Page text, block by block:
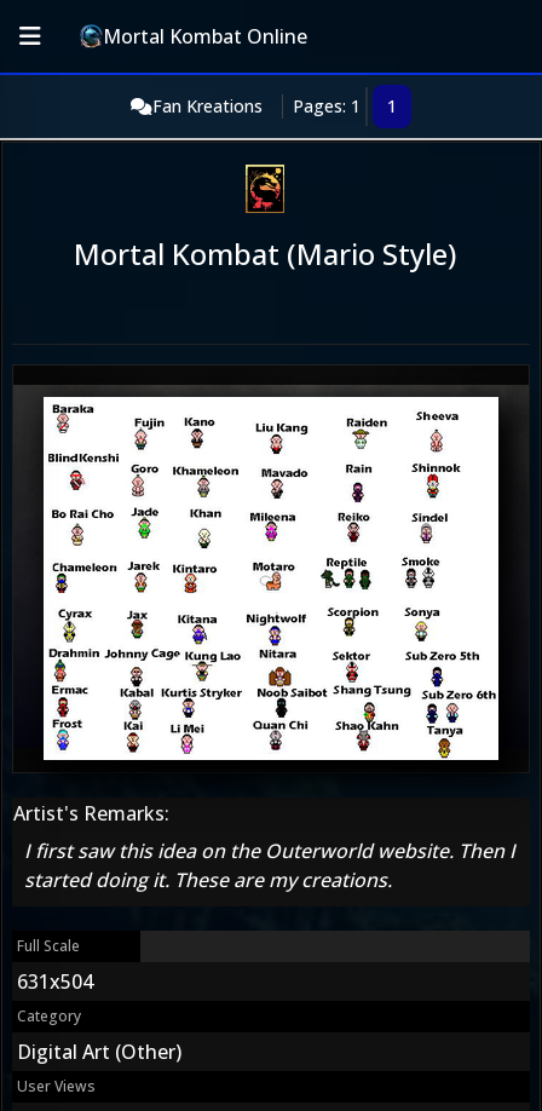
Mortal Kombat Online
Fan Kreations Pages: 1 1
Mortal Kombat (Mario Style)
Artist's Remarks:
I first saw this idea on the Outerworld website. Then I
started doing it. These are my creations.
Full Scale
631x504
Category
Digital Art (Other)
User Views